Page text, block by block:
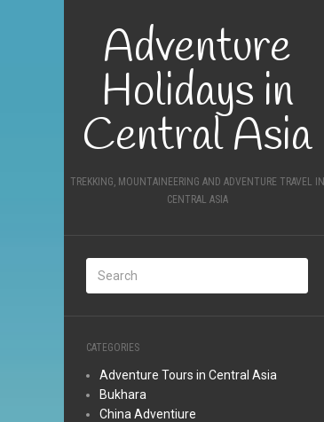
Adventure
Holidays in
Central Asia
TREKKING, MOUNTAINEERING AND ADVENTURE TRAVEL IN
CENTRAL ASIA
CATEGORIES
Adventure Tours in Central Asia
Bukhara
China Adventiure